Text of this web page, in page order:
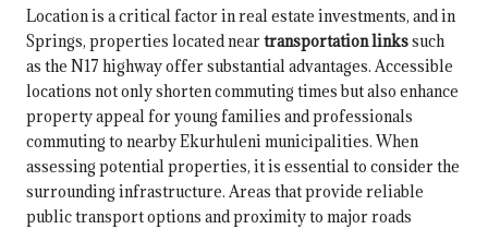
Location is a critical factor in real estate investments, and in
Springs, properties located neartransportation linkssuch
as the N17 highway offer substantial advantages. Accessible
locations not only shorten commuting times but also enhance
property appeal for young families and professionals
commuting to nearby Ekurhuleni municipalities. When
assessing potential properties, it is essential to consider the
surrounding infrastructure. Areas that provide reliable
public transport options and proximity to major roads